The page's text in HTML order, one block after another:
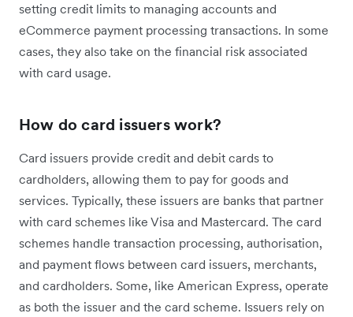
setting credit limits to managing accounts and
eCommerce payment processing transactions. In some
cases, they also take on the financial risk associated
with card usage.
How do card issuers work?
Card issuers provide credit and debit cards to
cardholders, allowing them to pay for goods and
services. Typically, these issuers are banks that partner
with card schemes like Visa and Mastercard. The card
schemes handle transaction processing, authorisation,
and payment flows between card issuers, merchants,
and cardholders. Some, like American Express, operate
as both the issuer and the card scheme. Issuers rely on